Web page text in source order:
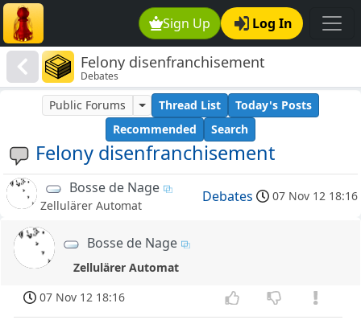
Sign Up Log In
Felony disenfranchisement
Debates
Felony disenfranchisement
Public Forums Thread List
Today's Posts
Recommended
Search
Bosse de Nage
Zellulärer Automat
Debates 07 Nov 12 18:16
Bosse de Nage
Zellulärer Automat
07 Nov 12 18:16